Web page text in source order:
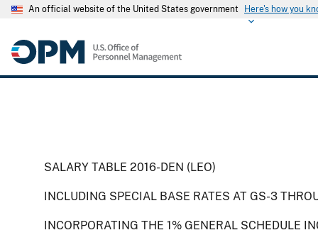
An official website of the United States government Here's how you
SALARY TABLE 2016-DEN (LEO)
INCLUDING SPECIAL BASE RATES AT GS-3
INCORPORATING THE 1% GENERAL SCHEDULE